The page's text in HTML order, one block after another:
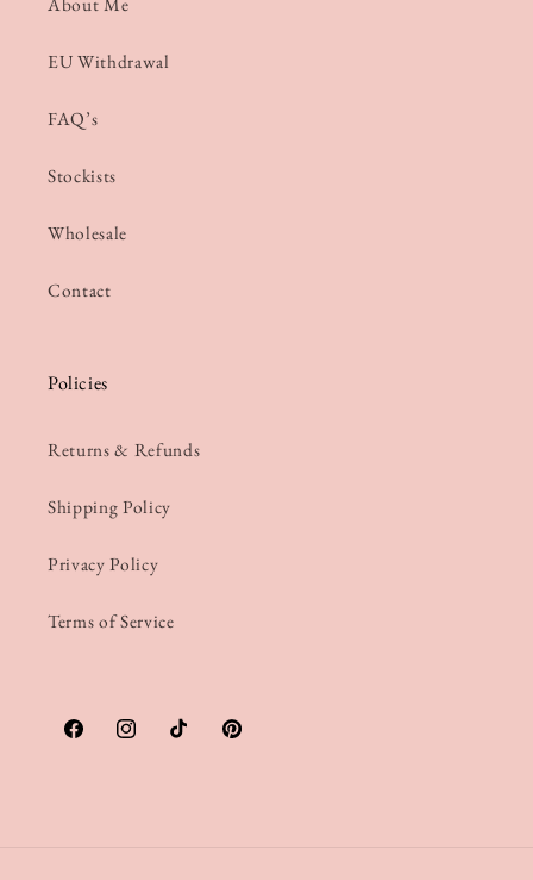
EU Withdrawal
FAQ’s
Stockists
Wholesale
Contact
Policies
Returns & Refunds
Shipping Policy
Privacy Policy
Terms of Service
FacebookInstagramTikTokPinterest